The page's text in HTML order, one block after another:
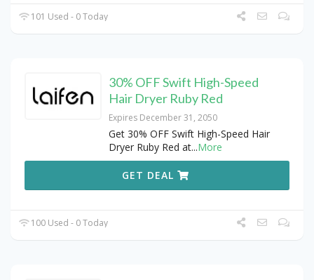
101 Used - 0 Today
30% OFF Swift High-Speed
Hair Dryer Ruby Red
Expires December 31, 2050
Get 30% OFF Swift High-Speed Hair
Dryer Ruby Red at...More
GET DEAL
100 Used - 0 Today